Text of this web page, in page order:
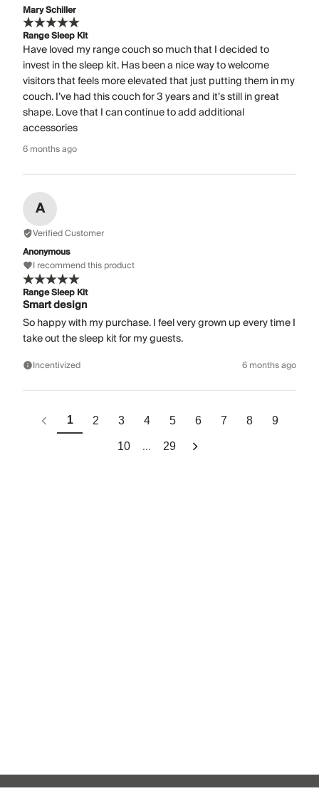
Mary Schiller
Range Sleep Kit
Have loved my range couch so much that I decided to
invest in the sleep kit. Has been a nice way to welcome
visitors that feels more elevated that just putting them in my
couch. I’ve had this couch for 3 years and it’s still in great
shape. Love that I can continue to add additional
accessories
6 months ago
A
Verified Customer
Anonymous
I recommend this product
Range Sleep Kit
Smart design
So happy with my purchase. I feel very grown up every time I
take out the sleep kit for my guests.
Incentivized 6 months ago
1 2 3 4 5 6 7 8 9
10 ... 29